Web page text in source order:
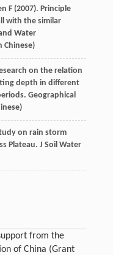
F(2007). Principle
with the similar
Water
Chinese)
on the relation
depth in different
Geographical
on rain storm
Plateau. J Soil Water
from the
of China (Grant